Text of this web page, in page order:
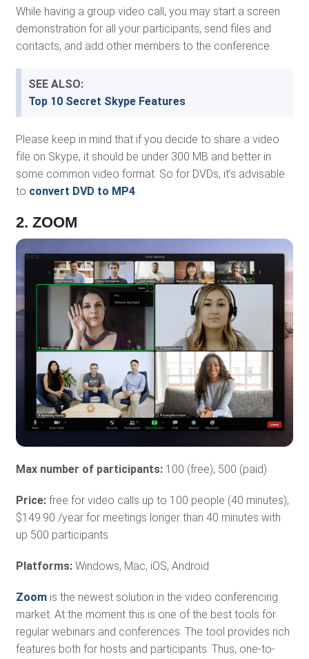
While having a group video call, you may start a screen
demonstration for all your participants, send files and
contacts, and add other members to the conference.
SEE ALSO:
Top 10 Secret Skype Features
Please keep in mind that if you decide to share a video
file on Skype, it should be under 300 MB and better in
some common video format. So for DVDs, it’s advisable
to convert DVD to MP4.
2. ZOOM
Max number of participants: 100 (free), 500 (paid)
Price:free for video calls up to 100 people (40 minutes),
$149.90 /year for meetings longer than 40 minutes with
up 500 participants
Platforms:Windows, Mac, iOS, Android
Zoomis the newest solution in the video conferencing
market. At the moment this is one of the best tools for
regular webinars and conferences. The tool provides rich
features both for hosts and participants. Thus, one-to-